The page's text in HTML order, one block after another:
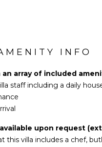
in front of the
stay for four in St-Barths.
INFO
array of included
staff including a daily
upon request
this villa includes a chef,